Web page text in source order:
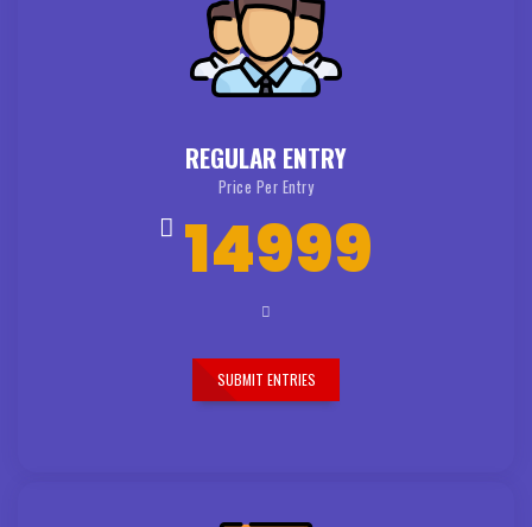
REGULAR ENTRY
Price Per Entry
14999
SUBMIT ENTRIES